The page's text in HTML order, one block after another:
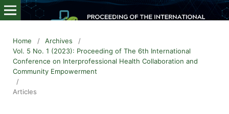
Home / Archives
/
Vol. 5 No. 1 (2023): Proceeding of The 6th International
Conference on Interprofessional Health Collaboration and
Community Empowerment
/
Articles